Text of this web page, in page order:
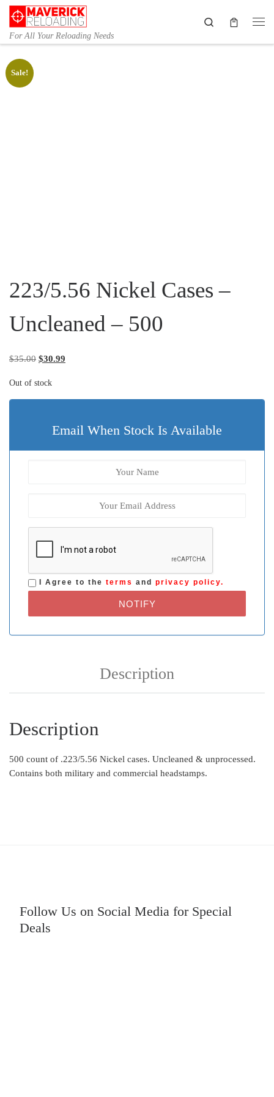
Skip to content
For All Your Reloading Needs
Search
Sale!
223/5.56 Nickel Cases –
Uncleaned – 500
$35.00 Original price was: $35.00.
$30.99
Out of stock
Email When Stock Is Available
I Agree to the terms and privacy policy.
NOTIFY
Description
Description
500 count of .223/5.56 Nickel cases. Uncleaned & unprocessed.
Contains both military and commercial headstamps.
Follow Us on Social Media for Special
Deals